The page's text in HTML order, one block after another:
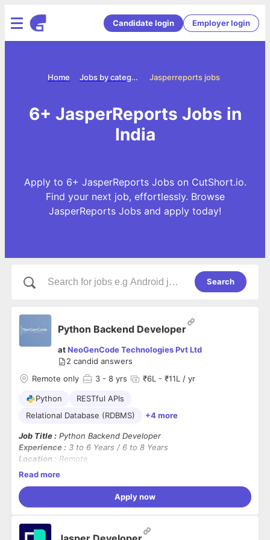
Candidate login Employer login
Jasperreports jobs
Jobs by categories
Home
6+ JasperReports Jobs in
India
Apply to 6+ JasperReports Jobs on CutShort.io.
Find your next job, effortlessly. Browse
JasperReports Jobs and apply today!
Search
Python Backend Developer
atNeoGenCode Technologies Pvt Ltd
2 candid answers
Remote only
3 - 8 yrs ₹6L - ₹11L / yr
Python
RESTful APIs
Relational Database (RDBMS)
+4 more
Job Title : Python Backend Developer
Experience : 3 to 6 Years / 6 to 8 Years
Location : Remote
Shift :
Job Summary :
design, develop, and maintain scalable backend applications
Read more
Apply now